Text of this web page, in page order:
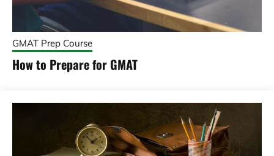
GMAT Prep Course
How to Prepare for GMAT